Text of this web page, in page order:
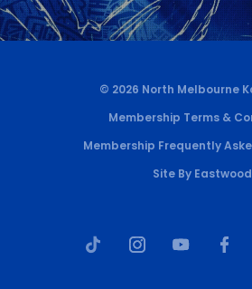
© 2026 North Melbourne
Membership Terms &
Membership Frequently
Site By Eastwood